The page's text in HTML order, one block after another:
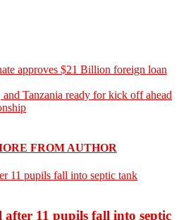
approves $21 Billion foreign loan
Tanzania ready for kick off ahead
FROM AUTHOR
after 11 pupils fall into septic